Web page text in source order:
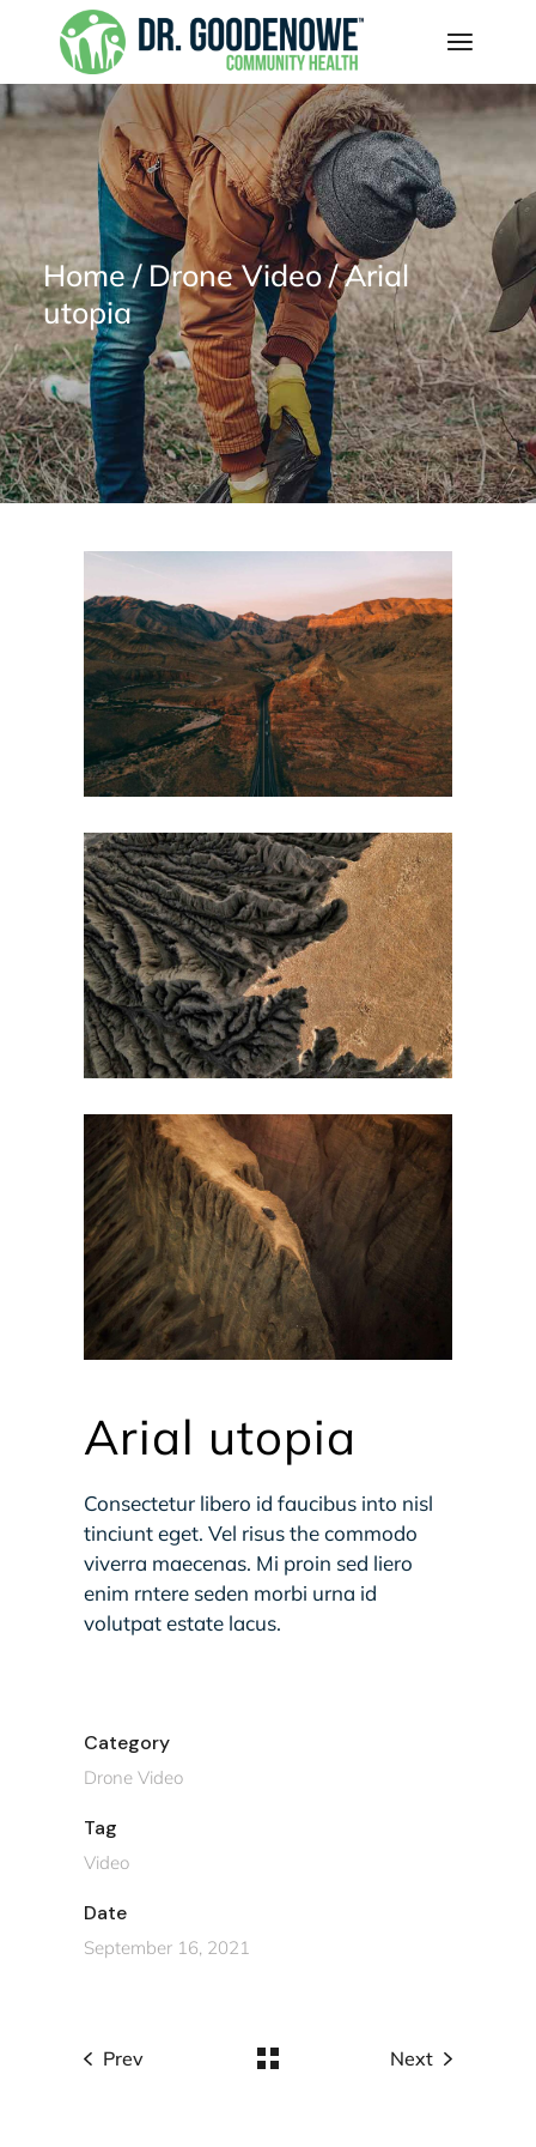
Home Drone Video
Arial
utopia
Arial utopia
Consectetur libero id faucibus into nisl
tinciunt eget. Vel risus the commodo
viverra maecenas. Mi proin sed liero
enim rntere seden morbi urna id
volutpat estate lacus.
Category
Drone Video
Tag
Video
Date
September 16, 2021
Prev Next